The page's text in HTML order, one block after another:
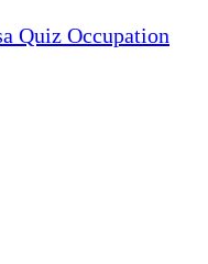
Quiz Occupation